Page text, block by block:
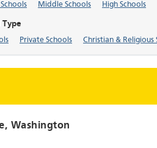
Middle Schools High Schools
Type
Private Schools Christian & Religious
, Washington